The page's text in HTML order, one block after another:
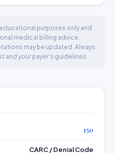
purposes only and
medical billing advice.
may be updated. Always
and your payer's guidelines.
150
CARC / Denial Code